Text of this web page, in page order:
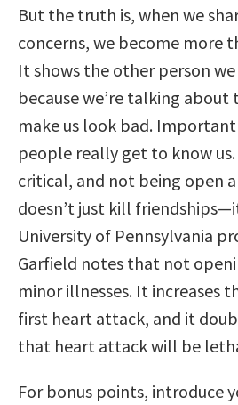
But the truth is, when we
concerns, we become more
It shows the other person
because we’re talking
make us look bad.
people really get to know
critical, and not being open
doesn’t just kill
University of Pennsylvania
Garfield notes that not
minor illnesses. It increases
first heart attack, and it
that heart attack will be
For bonus points, introduce